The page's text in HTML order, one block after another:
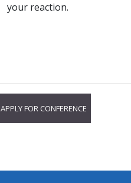
your reaction.
APPLY FOR CONFERENCE